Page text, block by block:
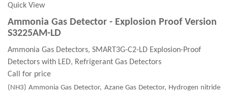
Quick View
Ammonia Gas Detector - Explosion Proof Version
S3225AM-LD
Ammonia Gas Detectors, SMART3G-C2-LD Explosion-Proof
Detectors with LED, Refrigerant Gas Detectors
Call for price
(NH3) Ammonia Gas Detector, Azane Gas Detector, Hydrogen nitride